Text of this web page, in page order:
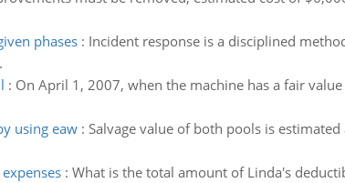
phases: Incident response is a disciplined
: On April 1, 2007, when the machine has a fair
using eaw: Salvage value of both pools is
: What is the total amount of Linda's